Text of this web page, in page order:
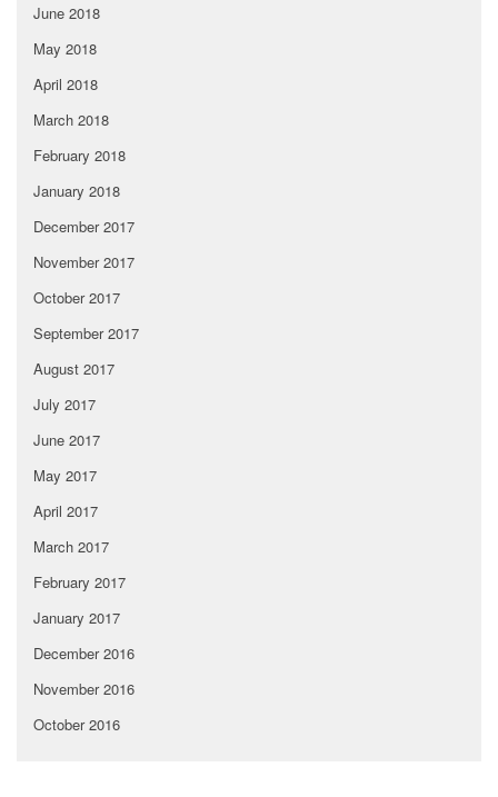
June 2018
May 2018
April 2018
March 2018
February 2018
January 2018
December 2017
November 2017
October 2017
September 2017
August 2017
July 2017
June 2017
May 2017
April 2017
March 2017
February 2017
January 2017
December 2016
November 2016
October 2016